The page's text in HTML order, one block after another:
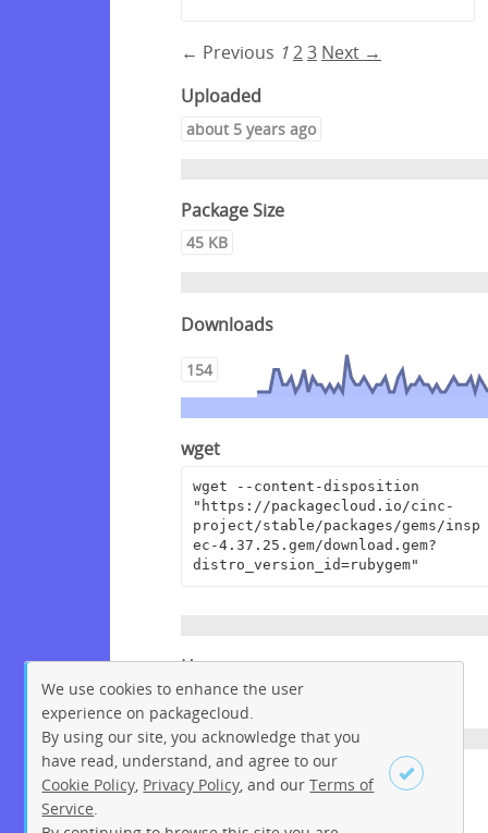
← Previous 123 Next →
Uploaded
about 5 years ago
Package Size
45 KB
Downloads
154
wget
wget --content-disposition
"https://packagecloud.io/cinc-
project/stable/packages/gems/insp
ec-4.37.25.gem/download.gem?
distro_version_id=rubygem"
Homepage
https://github.com/inspec/inspec
License
We use cookies to enhance the user
experience on packagecloud.
By using our site, you acknowledge that you
have read, understand, and agree to our
Cookie Policy Privacy Policy , and ourTerms of
Service